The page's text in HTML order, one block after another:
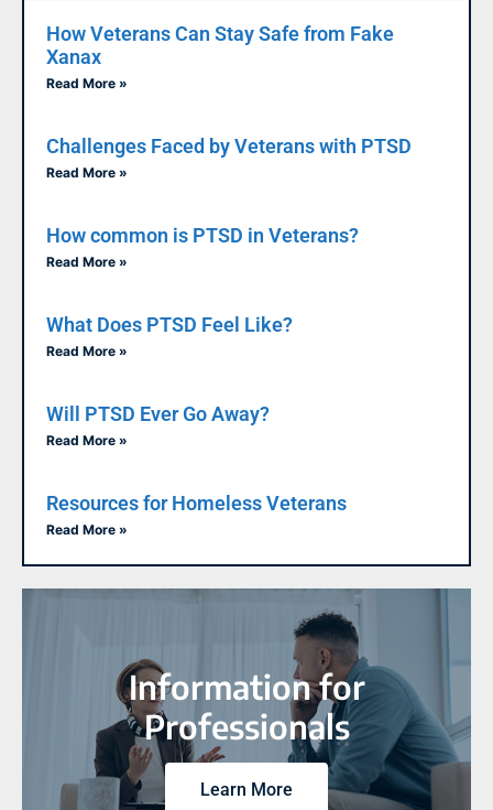
How Veterans Can Stay Safe from Fake
Xanax
Read More »
Challenges Faced by Veterans with PTSD
Read More »
How common is PTSD in Veterans?
Read More »
What Does PTSD Feel Like?
Read More »
Will PTSD Ever Go Away?
Read More »
Resources for Homeless Veterans
Read More »
Information for
Professionals
Learn More